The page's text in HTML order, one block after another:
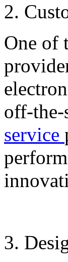
2.
One of
off-
service
3.